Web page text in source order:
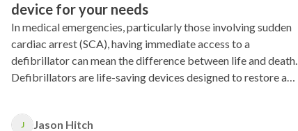
device for your needs
In medical emergencies, particularly those involving sudden
cardiac arrest (SCA), having immediate access to a
defibrillator can mean the difference between life and death.
Defibrillators are life-saving devices designed to restore a
heart.
J Jason Hitch